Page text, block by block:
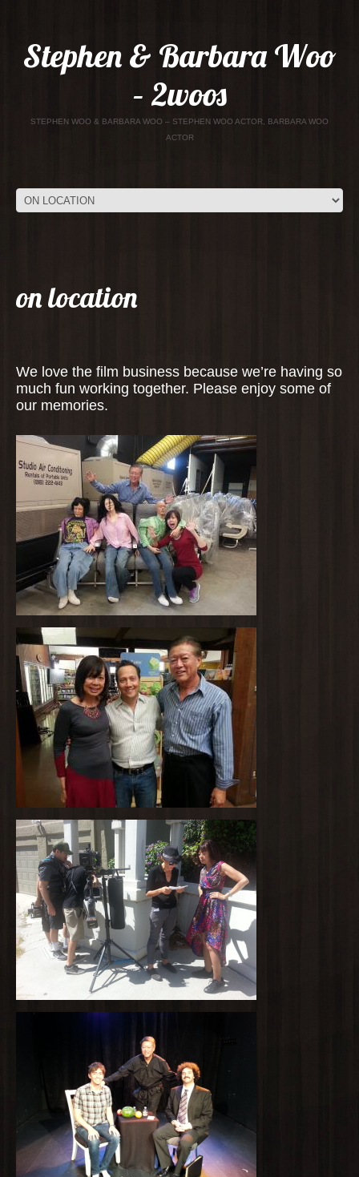
Stephen & Barbara Woo
– 2woos
STEPHEN WOO & BARBARA WOO – STEPHEN WOO ACTOR, BARBARA WOO
ACTOR
on location
We love the film business because we’re having so
much fun working together. Please enjoy some of
our memories.